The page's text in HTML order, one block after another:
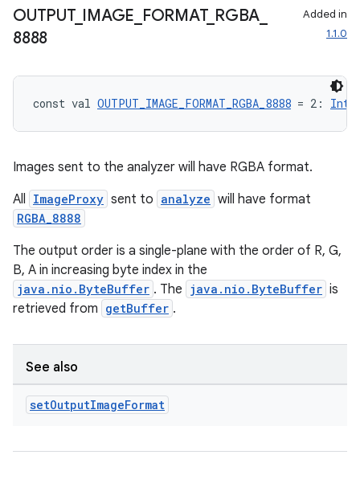
OUTPUT_ IMAGE FORMAT_ RGBA
8888
Added in
1.1.0
const val OUTPUT_IMAGE_FORMAT_RGBA_8888 = 2: Int
Images sent to the analyzer will have RGBA format.
All ImageProxy sent to analyze will have format
RGBA_8888
The output order is a single-plane with the order of R, G,
B, A in increasing byte index in the
java.nio.ByteBuffer . The java.nio.ByteBuffer is
retrieved from getBuffer .
See also
setOutputImageFormat